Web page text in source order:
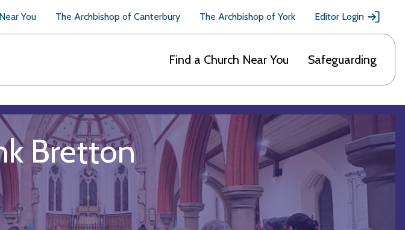
You The Archbishop of Canterbury The Archbishop of York Editor Login
Find a Church Near You Safeguarding
Bretton